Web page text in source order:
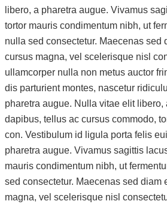
libero, a pharetra augue. Vivamus
tortor mauris condimentum nibh, ut
nulla sed consectetur. Maecenas
cursus magna, vel scelerisque nisl
ullamcorper nulla non metus auctor
dis parturient montes, nascetur
pharetra augue. Nulla vitae elit
dapibus, tellus ac cursus commodo,
con. Vestibulum id ligula porta felis
pharetra augue. Vivamus sagittis
mauris condimentum nibh, ut
sed consectetur. Maecenas sed
magna, vel scelerisque nisl